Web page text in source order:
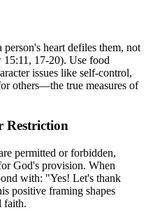
person's heart defiles them, not
17-20). Use food
issues like self-control,
others—the true measures of
Restriction
permitted or forbidden,
God's provision. When
with: "Yes! Let's thank
positive framing shapes
faith.